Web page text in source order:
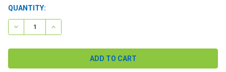
CURRENT
STOCK:
QUANTITY:
DECREASE QUANTITY:INCREASE QUANTITY: